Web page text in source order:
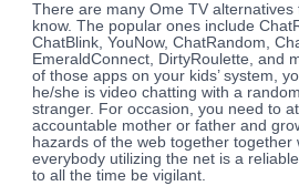
There are many Ome TV alternatives
know. The popular ones include
ChatBlink, YouNow, ChatRandom,
EmeraldConnect, DirtyRoulette, and
of those apps on your kids’ system,
he/she is video chatting with a
stranger. For occasion, you need to
accountable mother or father and
hazards of the web together together
everybody utilizing the net is a
to all the time be vigilant.